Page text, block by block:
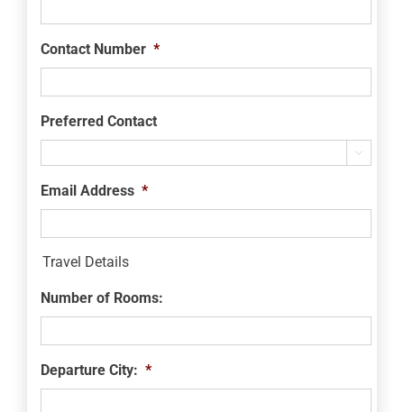
Contact Number *
Preferred Contact

Email Address *
Travel Details
Number of Rooms:
Departure City: *